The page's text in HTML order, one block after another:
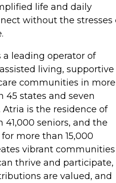
life and daily
without the stresses
a leading operator of
living, supportive
communities in more
45 states and seven
is the residence of
seniors, and the
more than 15,000
vibrant communities
thrive and participate,
are valued, and